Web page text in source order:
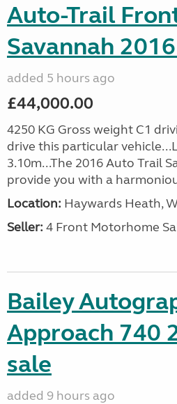
Auto-Trail
Savannah
added 5 hours ago
£44,000.00
4250 KG Gross weight C1
drive this particular
3.10m...The 2016 Auto Trail
provide you with a
Location: Haywards Heath,
Seller: 4 Front Motorhome
Bailey
Approach 740
sale
added 9 hours ago